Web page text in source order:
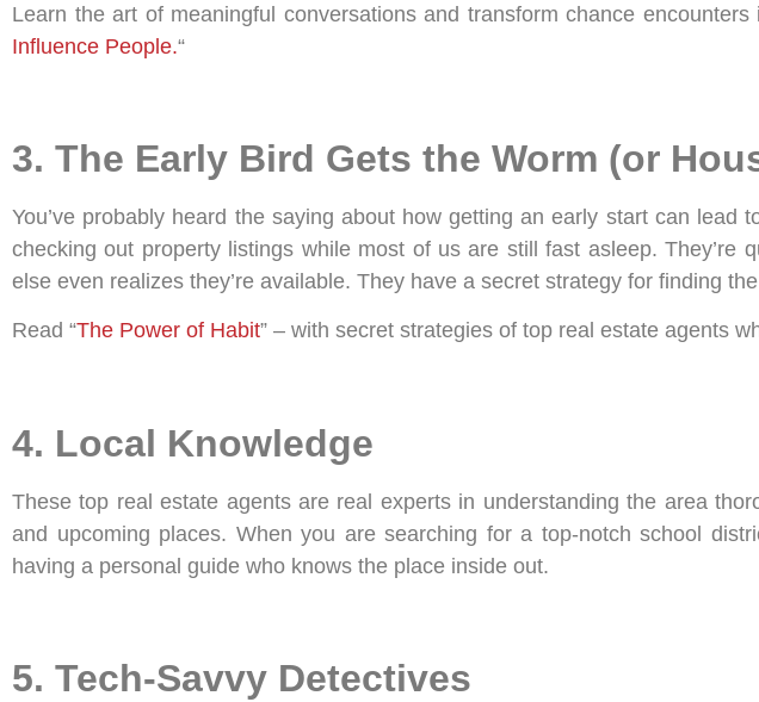
Learn the art of meaningful conversations and transform chance
Influence People.“
3. The Early Bird Gets the Worm (or
You’ve probably heard the saying about how getting an early start can
checking out property listings while most of us are still fast asleep.
else even realizes they’re available. They have a secret strategy for finding
Read “The Power of Habit” – with secret strategies of top real estate agents
4. Local Knowledge
These top real estate agents are real experts in understanding the area
and upcoming places. When you are searching for a top-notch school
having a personal guide who knows the place inside out.
5. Tech-Savvy Detectives